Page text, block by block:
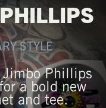
STYLE
Jimbo Phillips
a bold new
and tee.